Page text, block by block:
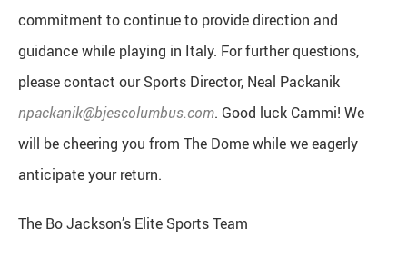
commitment to continue to provide direction and
guidance while playing in Italy. For further questions,
please contact our Sports Director, Neal Packanik
npackanik@bjescolumbus.com. Good luck Cammi! We
will be cheering you from The Dome while we eagerly
anticipate your return.
The Bo Jackson’s Elite Sports Team